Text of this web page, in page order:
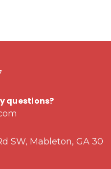
questions?
SW, Mableton, GA 30